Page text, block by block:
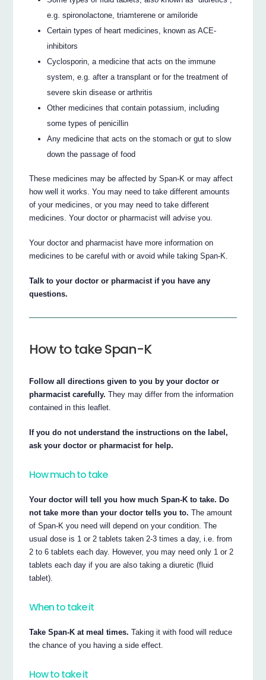
e.g. spironolactone, triamterene or amiloride
Certain types of heart medicines, known as ACE-
inhibitors
Cyclosporin, a medicine that acts on the immune
system, e.g. after a transplant or for the treatment of
severe skin disease or arthritis
Other medicines that contain potassium, including
some types of penicillin
Any medicine that acts on the stomach or gut to slow
down the passage of food
These medicines may be affected by Span-K or may affect
how well it works. You may need to take different amounts
of your medicines, or you may need to take different
medicines. Your doctor or pharmacist will advise you.
Your doctor and pharmacist have more information on
medicines to be careful with or avoid while taking Span-K.
Talk to your doctor or pharmacist if you have any
questions.
How to take Span-K
Follow all directions given to you by your doctor or
pharmacist carefully. They may differ from the information
contained in this leaflet.
If you do not understand the instructions on the label,
ask your doctor or pharmacist for help.
How much to take
Your doctor will tell you how much Span-K to take. Do
not take more than your doctor tells you to. The amount
of Span-K you need will depend on your condition. The
usual dose is 1 or 2 tablets taken 2-3 times a day, i.e. from
2 to 6 tablets each day. However, you may need only 1 or 2
tablets each day if you are also taking a diuretic (fluid
tablet).
When to take it
Take Span-K at meal times. Taking it with food will reduce
the chance of you having a side effect.
How to take it